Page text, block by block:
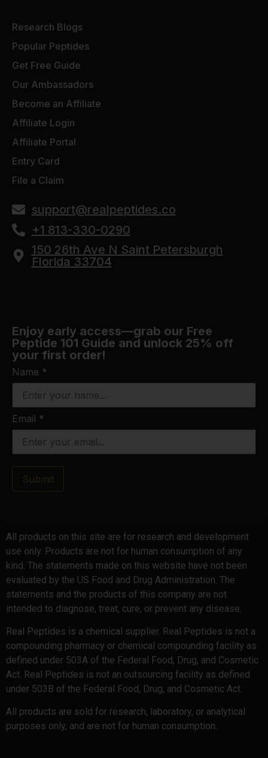
Research Blogs
Popular Peptides
Get Free Guide
Our Ambassadors
Become an Affiliate
Affiliate Login
Affiliate Portal
Entry Card
File a Claim
support@realpeptides.co
+1 813-330-0290
150 26th Ave N Saint Petersburgh
Florida 33704
Enjoy early access—grab our Free
Peptide 101 Guide and unlock 25% off
your first order!
Name *
Email *
Submit
All products on this site are for research and development
use only. Products are not for human consumption of any
kind. The statements made on this website have not been
evaluated by the US Food and Drug Administration. The
statements and the products of this company are not
intended to diagnose, treat, cure, or prevent any disease.
Real Peptides is a chemical supplier. Real Peptides is not a
compounding pharmacy or chemical compounding facility as
defined under 503A of the Federal Food, Drug, and Cosmetic
Act. Real Peptides is not an outsourcing facility as defined
under 503B of the Federal Food, Drug, and Cosmetic Act.
All products are sold for research, laboratory, or analytical
purposes only, and are not for human consumption.